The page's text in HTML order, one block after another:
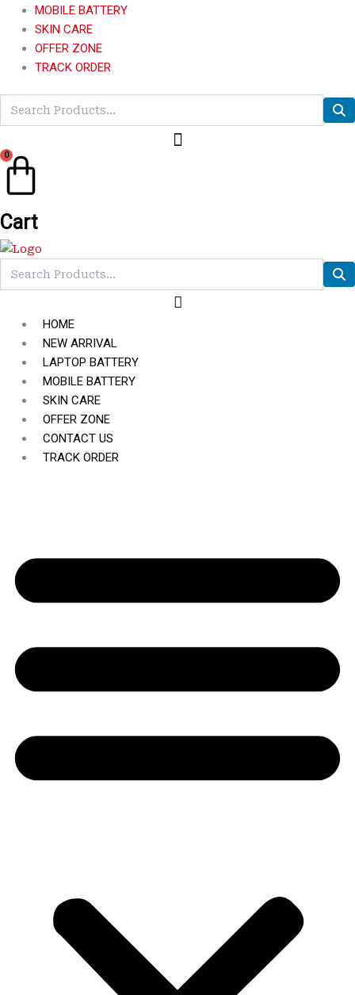
MOBILE BATTERY
SKIN CARE
OFFER ZONE
TRACK ORDER
0
Cart
HOME
NEW ARRIVAL
LAPTOP BATTERY
MOBILE BATTERY
SKIN CARE
OFFER ZONE
CONTACT US
TRACK ORDER